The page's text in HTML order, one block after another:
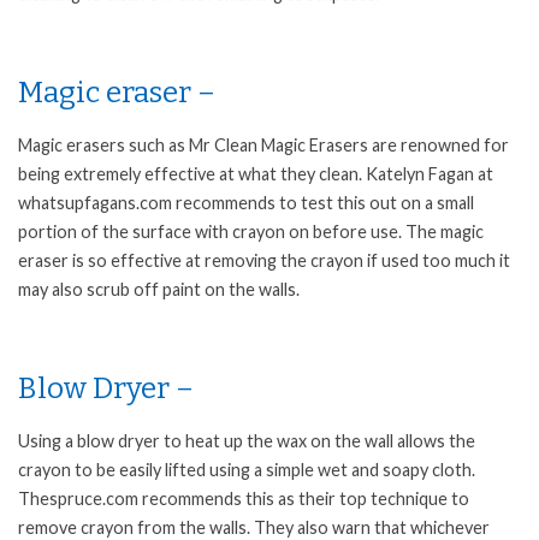
Magic eraser –
Magic erasers such as Mr Clean Magic Erasers are renowned for
being extremely effective at what they clean. Katelyn Fagan at
whatsupfagans.com recommends to test this out on a small
portion of the surface with crayon on before use. The magic
eraser is so effective at removing the crayon if used too much it
may also scrub off paint on the walls.
Blow Dryer –
Using a blow dryer to heat up the wax on the wall allows the
crayon to be easily lifted using a simple wet and soapy cloth.
Thespruce.com recommends this as their top technique to
remove crayon from the walls. They also warn that whichever